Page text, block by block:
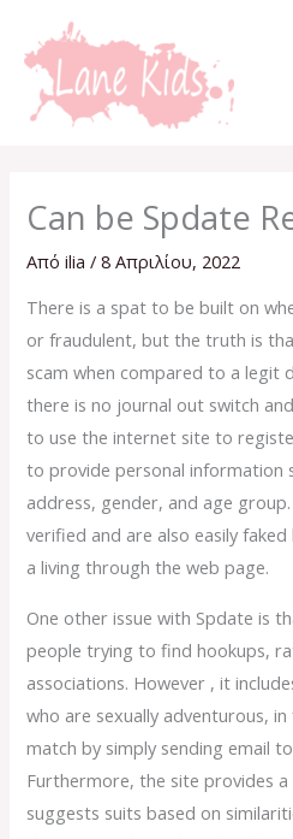
στο
περιεχόμενο
Can be Spdate
Απόilia/8 Απριλίου, 2022
There is a spat to be built on
or fraudulent, but the truth is
scam when compared to a legit
there is no journal out switch
to use the internet site to
to provide personal information
address, gender, and age
verified and are also easily
a living through the web page.
One other issue with Spdate is
people trying to find hookups,
associations. However , it
who are sexually adventurous,
match by simply sending email
Furthermore, the site provides
suggests suits based on